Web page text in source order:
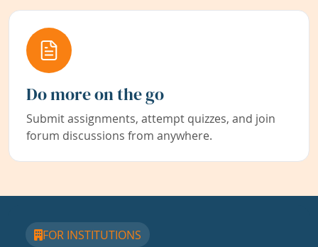
Do more on the go
Submit assignments, attempt quizzes, and join
forum discussions from anywhere.
FOR INSTITUTIONS